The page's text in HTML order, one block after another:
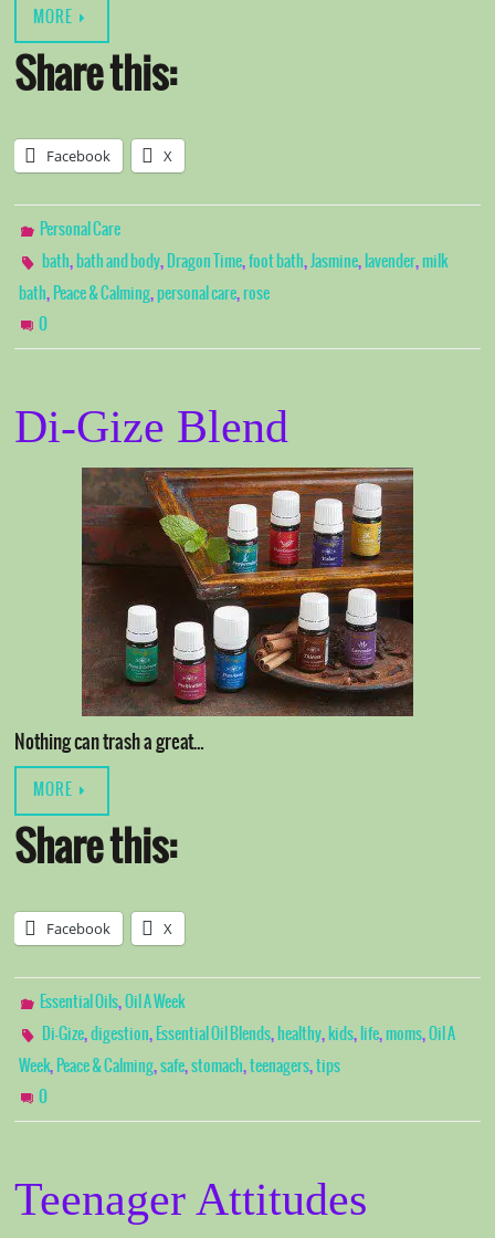
MORE
Share this:
Facebook X
Personal Care
bath, bath and body, Dragon Time,foot bath, Jasmine, lavender,milk
bath, Peace & Calming,personal care,rose
0
Di-Gize Blend
Nothing can trash a great…
MORE
Share this:
Facebook X
Essential Oils,Oil A Week
Di-Gize,digestion, Essential Oil Blends, healthy, kids, life,moms,Oil A
Week, Peace & Calming,safe,stomach,teenagers,tips
0
Teenager Attitudes